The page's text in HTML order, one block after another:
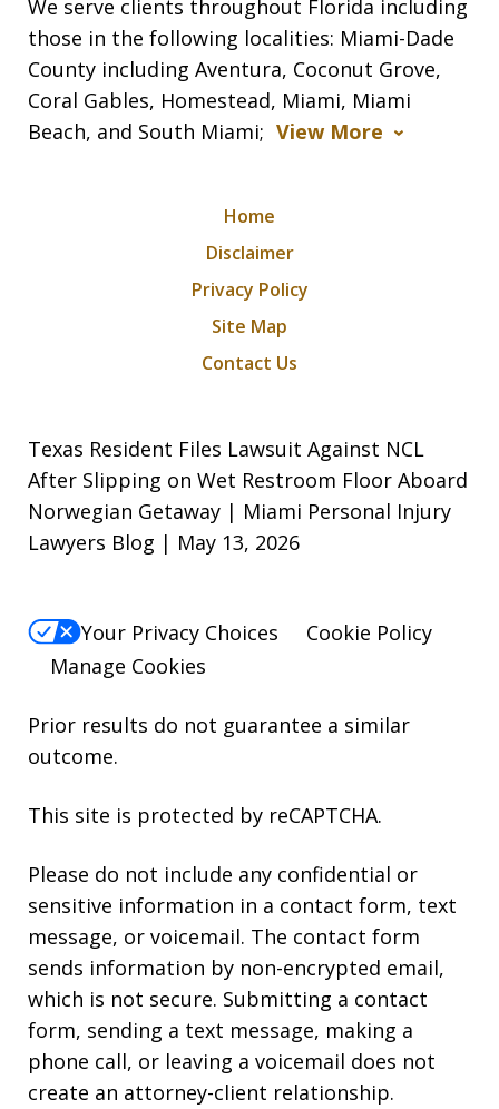
We serve clients throughout Florida including
those in the following localities: Miami-Dade
County including Aventura, Coconut Grove,
Coral Gables, Homestead, Miami, Miami
Beach, and South Miami; View More
Home
Disclaimer
Privacy Policy
Site Map
Contact Us
Texas Resident Files Lawsuit Against NCL
After Slipping on Wet Restroom Floor Aboard
Norwegian Getaway | Miami Personal Injury
Lawyers Blog | May 13, 2026
Your Privacy Choices
Cookie Policy
Manage Cookies
Prior results do not guarantee a similar
outcome.
This site is protected by reCAPTCHA.
Please do not include any confidential or
sensitive information in a contact form, text
message, or voicemail. The contact form
sends information by non-encrypted email,
which is not secure. Submitting a contact
form, sending a text message, making a
phone call, or leaving a voicemail does not
create an attorney-client relationship.